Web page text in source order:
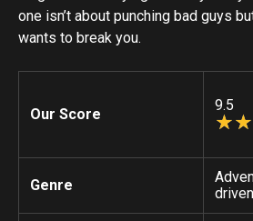
one isn’t about punching bad guys
wants to break you.
Our Score
9.5
☆
★☆
★
Genre
driven